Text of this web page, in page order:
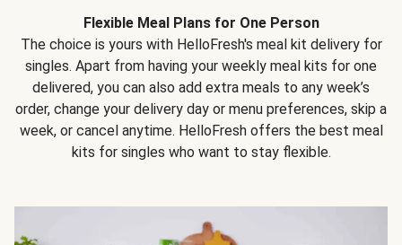
Flexible Meal Plans for One Person
The choice is yours with HelloFresh's meal kit delivery for
singles. Apart from having your weekly meal kits for one
delivered, you can also add extra meals to any week’s
order, change your delivery day or menu preferences, skip a
week, or cancel anytime. HelloFresh offers the best meal
kits for singles who want to stay flexible.